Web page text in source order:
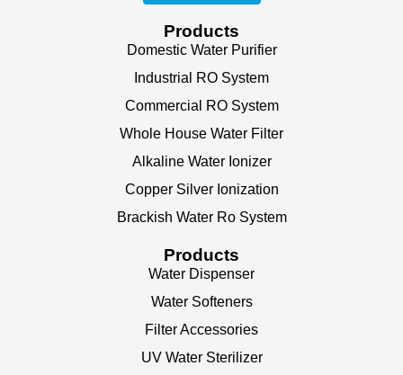
Products
Domestic Water Purifier
Industrial RO System
Commercial RO System
Whole House Water Filter
Alkaline Water Ionizer
Copper Silver Ionization
Brackish Water Ro System
Products
Water Dispenser
Water Softeners
Filter Accessories
UV Water Sterilizer